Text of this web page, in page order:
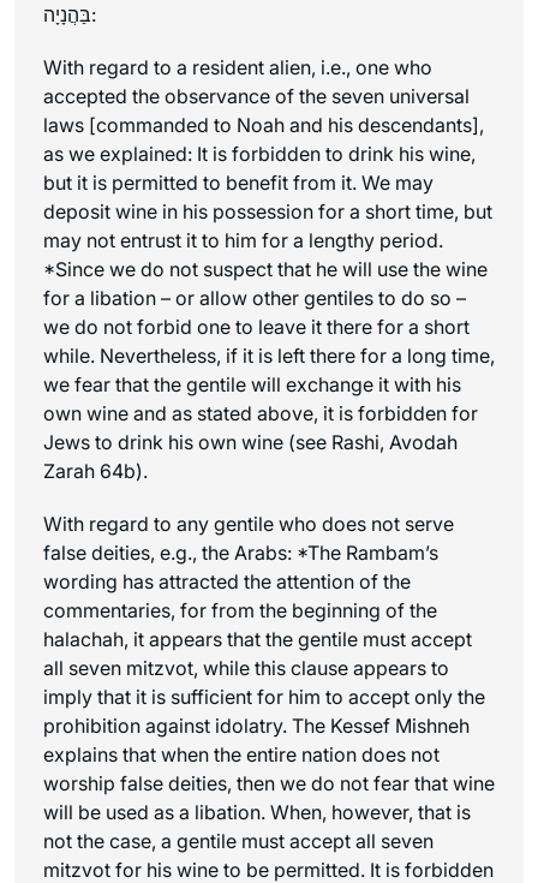
בַּהֲנָיָה:
With regard to a resident alien, i.e., one who
accepted the observance of the seven universal
laws [commanded to Noah and his descendants],
as we explained: It is forbidden to drink his wine,
but it is permitted to benefit from it. We may
deposit wine in his possession for a short time, but
may not entrust it to him for a lengthy period.
*Since we do not suspect that he will use the wine
for a libation – or allow other gentiles to do so –
we do not forbid one to leave it there for a short
while. Nevertheless, if it is left there for a long time,
we fear that the gentile will exchange it with his
own wine and as stated above, it is forbidden for
Jews to drink his own wine (see Rashi, Avodah
Zarah 64b).
With regard to any gentile who does not serve
false deities, e.g., the Arabs: *The Rambam’s
wording has attracted the attention of the
commentaries, for from the beginning of the
halachah, it appears that the gentile must accept
all seven mitzvot, while this clause appears to
imply that it is sufficient for him to accept only the
prohibition against idolatry. The Kessef Mishneh
explains that when the entire nation does not
worship false deities, then we do not fear that wine
will be used as a libation. When, however, that is
not the case, a gentile must accept all seven
mitzvot for his wine to be permitted. It is forbidden